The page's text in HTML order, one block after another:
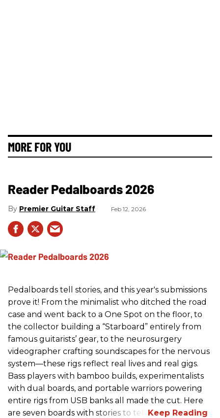
MORE FOR YOU
Reader Pedalboards 2026
Premier Guitar Staff Feb 12, 2026
Pedalboards tell stories, and this year's submissions
prove it! From the minimalist who ditched the road
case and went back to a One Spot on the floor, to
the collector building a “Starboard” entirely from
famous guitarists’ gear, to the neurosurgery
videographer crafting soundscapes for the nervous
system—these rigs reflect real lives and real gigs.
Bass players with bamboo builds, experimentalists
with dual boards, and portable warriors powering
entire rigs from USB banks all made the cut. Here
are seven boards with stories to tell.